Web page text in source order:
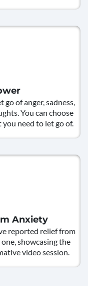
of anger, sadness,
You can choose
need to let go of.
Anxiety
reported relief from
showcasing the
video session.